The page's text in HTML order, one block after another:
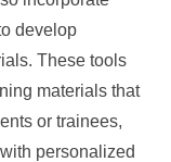
develop
These tools
materials that
or trainees,
personalized